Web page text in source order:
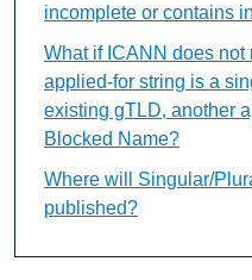
incomplete or contains
What if ICANN does not
applied-for string is a
existing gTLD, another
Blocked Name?
Where will Singular/
published?